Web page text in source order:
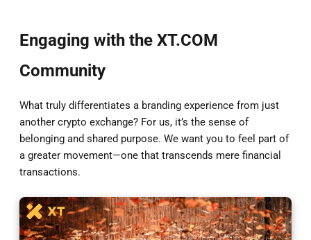
Engaging with the XT.COM
Community
What truly differentiates a branding experience from just
another crypto exchange? For us, it’s the sense of
belonging and shared purpose. We want you to feel part of
a greater movement—one that transcends mere financial
transactions.